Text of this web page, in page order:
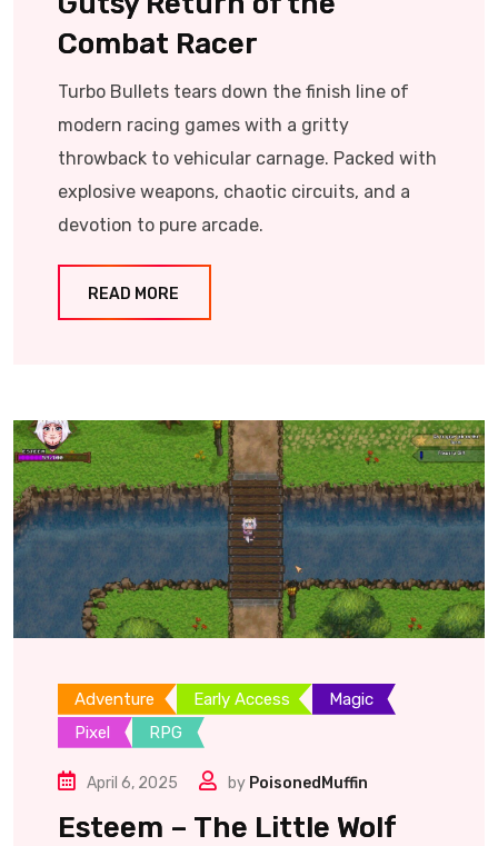
Combat Racer
Turbo Bullets tears down the finish line of
modern racing games with a gritty
throwback to vehicular carnage. Packed with
explosive weapons, chaotic circuits, and a
devotion to pure arcade.
READ MORE
Adventure Early Access
Magic
Pixel
RPG
April 6, 2025 by PoisonedMuffin
Esteem – The Little Wolf